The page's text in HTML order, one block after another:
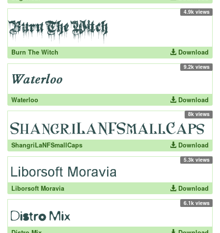
4.9k views
Burn The Witch Download
9.2k views
Waterloo Download
8k views
ShangriLaNFSmallCaps Download
5.3k views
Liborsoft Moravia Download
6.1k views